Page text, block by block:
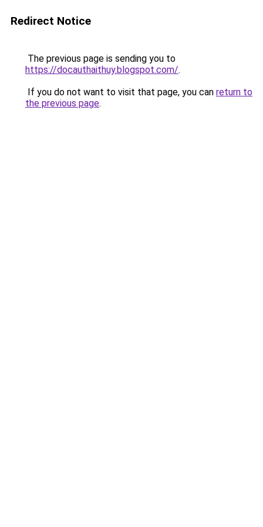
Redirect Notice
The previous page is sending you to
https://docauthaithuy.blogspot.com/.
If you do not want to visit that page, you can return to
the previous page.